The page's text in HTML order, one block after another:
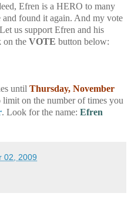
Efren is a HERO to many
found it again. And my vote
us support Efren and his
on the VOTE button below:
until Thursday, November
limit on the number of times you
. Look for the name: Efren
02, 2009